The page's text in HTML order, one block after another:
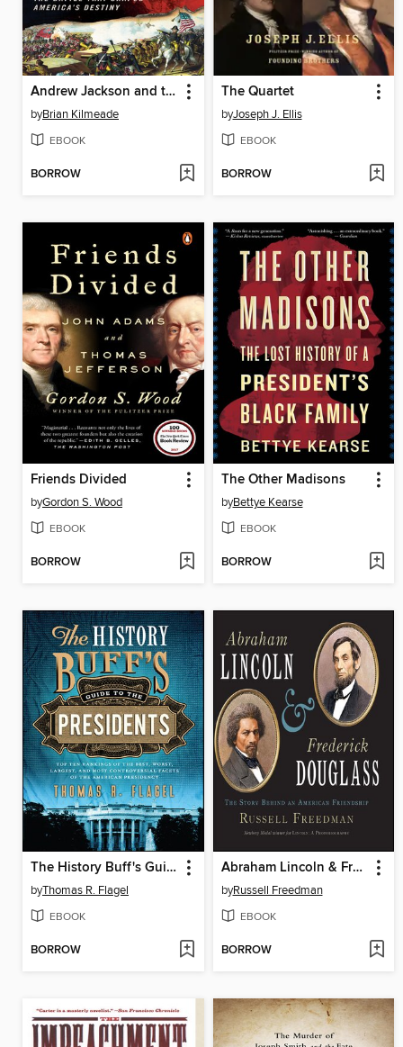
Andrew Jackson and the Miracle of New Orleans
byBrian Kilmeade
EBOOK
BORROW
The Quartet
byJoseph J. Ellis
EBOOK
BORROW
Friends Divided
byGordon S. Wood
EBOOK
BORROW
The Other Madisons
byBettye Kearse
EBOOK
BORROW
The History Buff's Guide to the Presidents
byThomas R. Flagel
EBOOK
BORROW
Abraham Lincoln & Frederick Douglass
byRussell Freedman
EBOOK
BORROW